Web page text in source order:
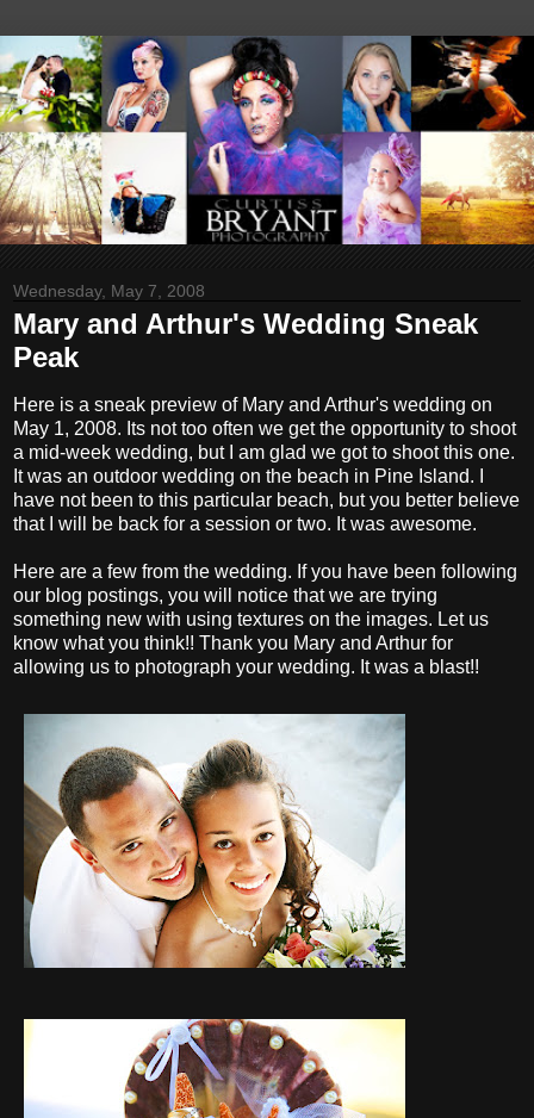
Wednesday, May 7, 2008
Mary and Arthur's Wedding Sneak
Peak
Here is a sneak preview of Mary and Arthur's wedding on
May 1, 2008. Its not too often we get the opportunity to shoot
a mid-week wedding, but I am glad we got to shoot this one.
It was an outdoor wedding on the beach in Pine Island. I
have not been to this particular beach, but you better believe
that I will be back for a session or two. It was awesome.
Here are a few from the wedding. If you have been following
our blog postings, you will notice that we are trying
something new with using textures on the images. Let us
know what you think!! Thank you Mary and Arthur for
allowing us to photograph your wedding. It was a blast!!